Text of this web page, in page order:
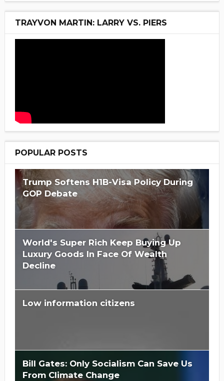
TRAYVON MARTIN: LARRY VS. PIERS
POPULAR POSTS
Trump Softens H1B-Visa Policy During
GOP Debate
World's Super Rich Keep Buying Up
Luxury Goods In Face Of Wealth
Decline
Low information citizens
Bill Gates: Only Socialism Can Save Us
From Climate Change